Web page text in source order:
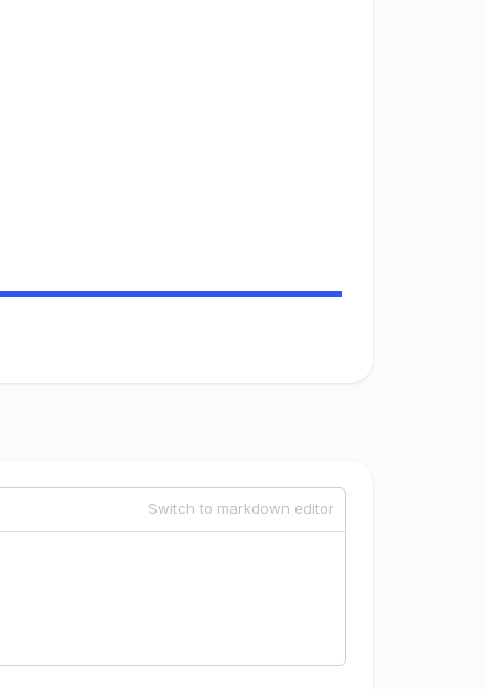
Switch to markdown editor